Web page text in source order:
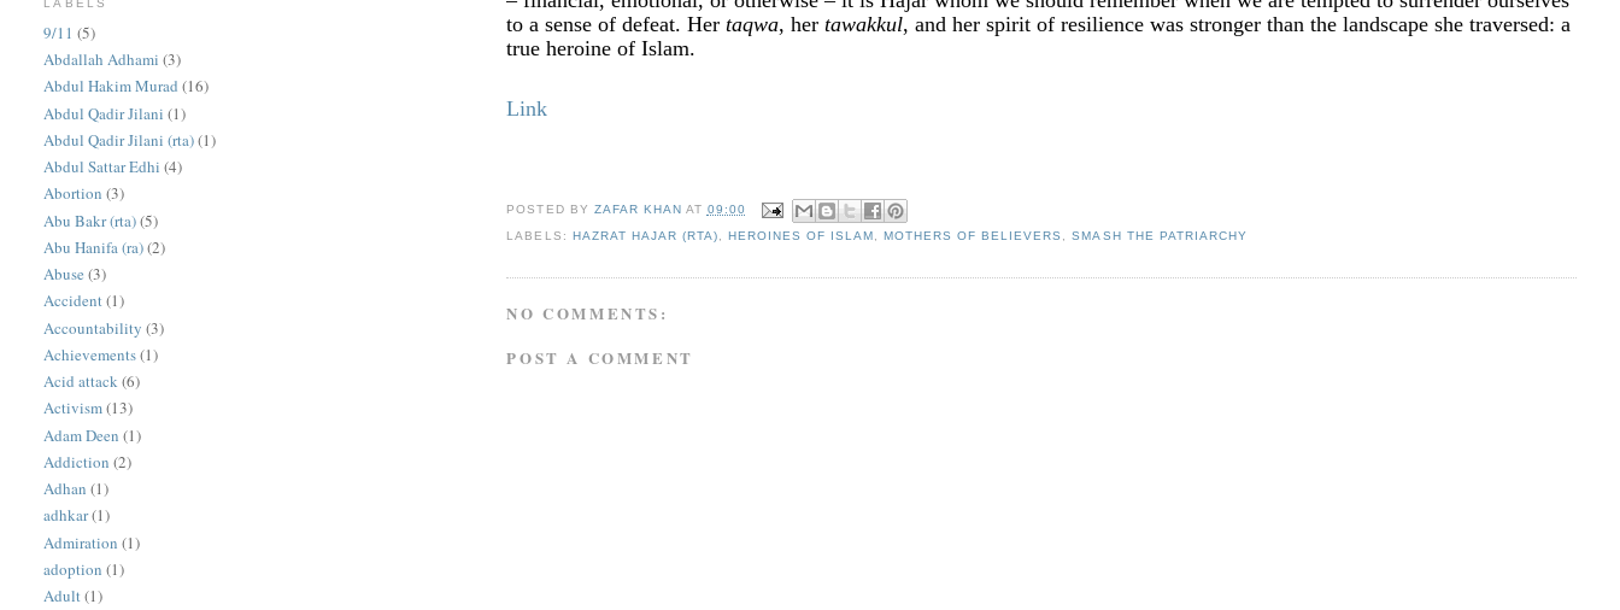
to a sense of defeat. Her taqwa, her tawakkul, and her spirit of resilience was stronger than the landscape she traversed: a
true heroine of Islam.
Link
POSTED BY ZAFAR KHAN AT 09:00
LABELS: HAZRAT HAJAR (RTA) HEROINES OF ISLAM ,MOTHERS OF BELIEVERS ,SMASH THE PATRIARCHY
NO COMMENTS:
POST A COMMENT
LABELS
9/11 (5)
Abdallah Adhami (3)
Abdul Hakim Murad (16)
Abdul Qadir Jilani (1)
Abdul Qadir Jilani (rta)(1)
Abdul Sattar Edhi (4)
Abortion (3)
Abu Bakr (rta)(5)
Abu Hanifa (ra)(2)
Abuse (3)
Accident(1)
Accountability (3)
Achievements(1)
Acid attack(6)
Activism(13)
Adam Deen (1)
Addiction (2)
Adhan (1)
adhkar(1)
Admiration (1)
adoption (1)
Adult(1)